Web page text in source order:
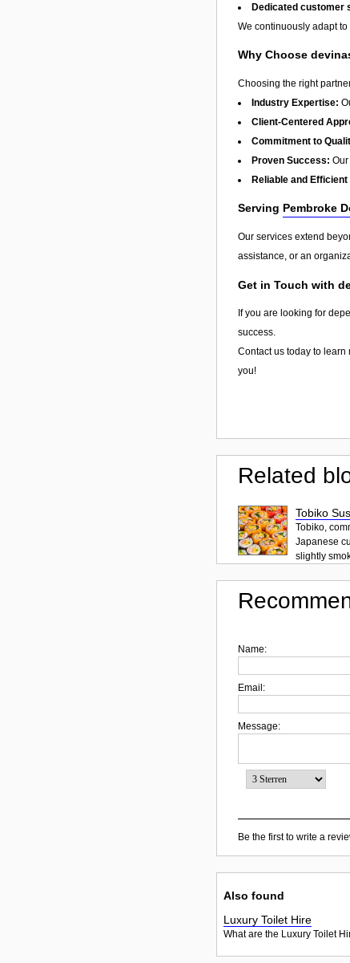
Dedicated customer
We continuously adapt
Why Choose
Choosing the right
Industry Expertise:
Client-Centered
Commitment to
Proven Success:
Reliable and
Serving Pembroke
Our services extend
assistance, or an
Get in Touch with
If you are looking for
success.
Contact us today to
you!
Related
Tobiko
Tobiko,
Japanese
slightly
Name:
Email:
Message:
Be the first to write a
Also found
Luxury Toilet Hire
What are the Luxury Toilet